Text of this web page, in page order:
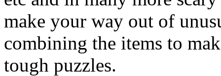
make your way out of
combining the items to
tough puzzles.